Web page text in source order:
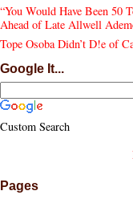
“You Would Have Been 50
Ahead of Late Allwell
Tope Osoba Didn’t D!e of
Google It...
Custom Search
Pages